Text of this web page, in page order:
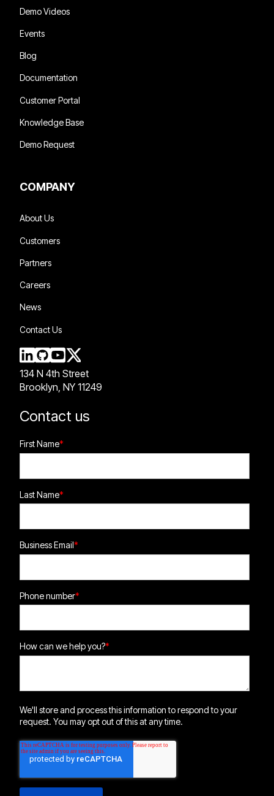
Demo Videos
Events
Blog
Documentation
Customer Portal
Knowledge Base
Demo Request
COMPANY
About Us
Customers
Partners
Careers
News
Contact Us
134 N 4th Street
Brooklyn, NY 11249
Contact us
First Name*
Last Name*
Business Email*
Phone number*
How can we help you?*
We'll store and process this information to respond to your
request. You may opt out of this at any time.